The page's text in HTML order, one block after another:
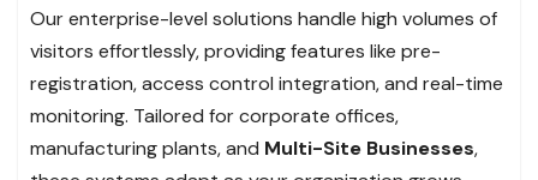
Our enterprise-level solutions handle high volumes of
visitors effortlessly, providing features like pre-
registration, access control integration, and real-time
monitoring. Tailored for corporate offices,
manufacturing plants, and Multi-Site Businesses,